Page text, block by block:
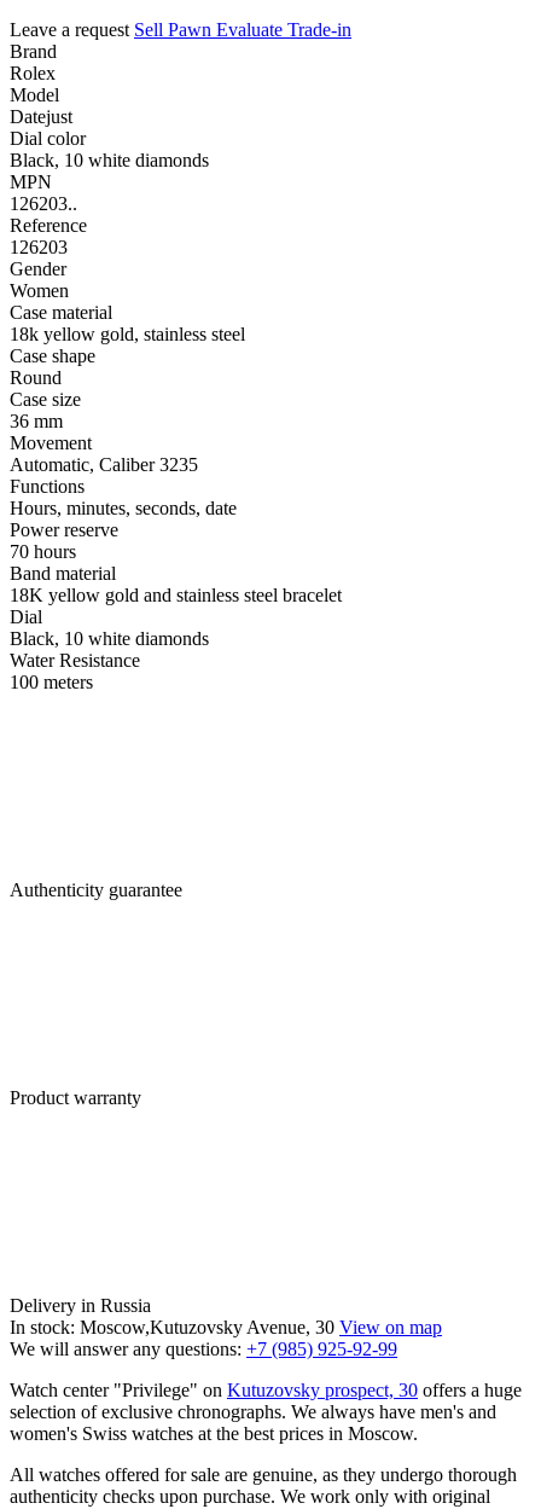
Leave a request Sell Pawn Evaluate Trade-in
Brand
Rolex
Model
Datejust
Dial color
Black, 10 white diamonds
MPN
126203..
Reference
126203
Gender
Women
Case material
18k yellow gold, stainless steel
Case shape
Round
Case size
36 mm
Movement
Automatic, Caliber 3235
Functions
Hours, minutes, seconds, date
Power reserve
70 hours
Band material
18K yellow gold and stainless steel bracelet
Dial
Black, 10 white diamonds
Water Resistance
100 meters
Authenticity guarantee
Product warranty
Delivery in Russia
In stock: Moscow,Kutuzovsky Avenue, 30 View on map
We will answer any questions: +7 (985) 925-92-99
Watch center "Privilege" on Kutuzovsky prospect, 30 offers a huge
selection of exclusive chronographs. We always have men's and
women's Swiss watches at the best prices in Moscow.
All watches offered for sale are genuine, as they undergo thorough
authenticity checks upon purchase. We work only with original